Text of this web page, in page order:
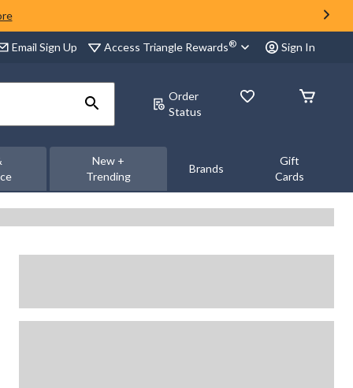
Email Sign Up Access Triangle Rewards® Sign In
Order
Status
New +
Trending
Brands
Gift
Cards